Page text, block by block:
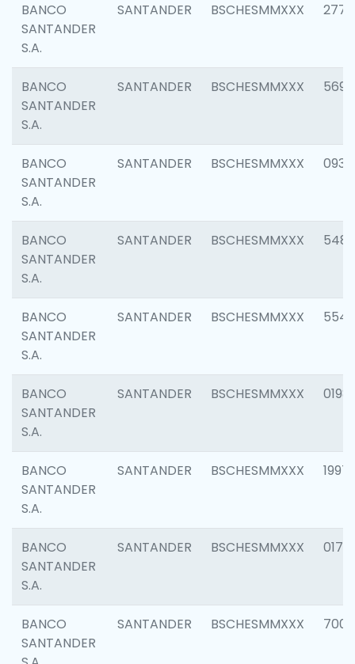
BANCO
SANTANDER
S.A.
SANTANDER BSCHESMMXXX 2777
BANCO
SANTANDER
S.A.
SANTANDER BSCHESMMXXX 5696
BANCO
SANTANDER
S.A.
SANTANDER BSCHESMMXXX 0934
BANCO
SANTANDER
S.A.
SANTANDER BSCHESMMXXX 5485
BANCO
SANTANDER
S.A.
SANTANDER BSCHESMMXXX 5547
BANCO
SANTANDER
S.A.
SANTANDER BSCHESMMXXX 0198
BANCO
SANTANDER
S.A.
SANTANDER BSCHESMMXXX 1997
BANCO
SANTANDER
S.A.
SANTANDER BSCHESMMXXX 0175
BANCO
SANTANDER
SANTANDER BSCHESMMXXX 7003